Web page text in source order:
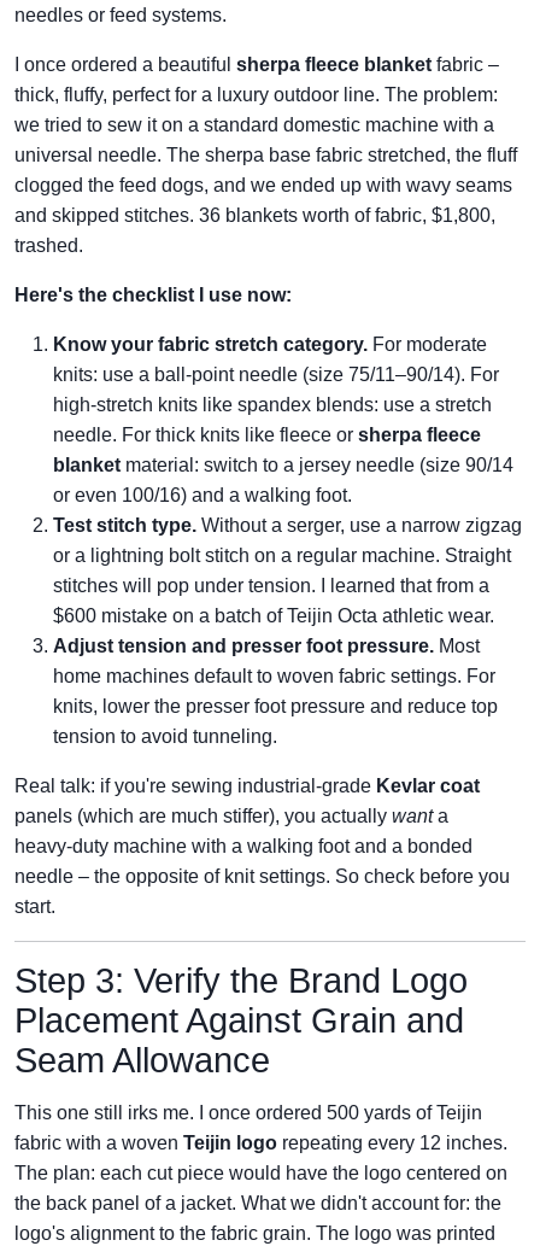
needles or feed systems.
I once ordered a beautiful sherpa fleece blanket fabric –
thick, fluffy, perfect for a luxury outdoor line. The problem:
we tried to sew it on a standard domestic machine with a
universal needle. The sherpa base fabric stretched, the fluff
clogged the feed dogs, and we ended up with wavy seams
and skipped stitches. 36 blankets worth of fabric, $1,800,
trashed.
Here's the checklist I use now:
Know your fabric stretch category. For moderate
knits: use a ball‑point needle (size 75/11–90/14). For
high‑stretch knits like spandex blends: use a stretch
needle. For thick knits like fleece or sherpa fleece
blanket material: switch to a jersey needle (size 90/14
or even 100/16) and a walking foot.
Test stitch type. Without a serger, use a narrow zigzag
or a lightning bolt stitch on a regular machine. Straight
stitches will pop under tension. I learned that from a
$600 mistake on a batch of Teijin Octa athletic wear.
Adjust tension and presser foot pressure. Most
home machines default to woven fabric settings. For
knits, lower the presser foot pressure and reduce top
tension to avoid tunneling.
Real talk: if you're sewing industrial‑grade Kevlar coat
panels (which are much stiffer), you actually wanta
heavy‑duty machine with a walking foot and a bonded
needle – the opposite of knit settings. So check before you
start.
Step 3: Verify the Brand Logo
Placement Against Grain and
Seam Allowance
This one still irks me. I once ordered 500 yards of Teijin
fabric with a woven Teijin logo repeating every 12 inches.
The plan: each cut piece would have the logo centered on
the back panel of a jacket. What we didn't account for: the
logo's alignment to the fabric grain. The logo was printed